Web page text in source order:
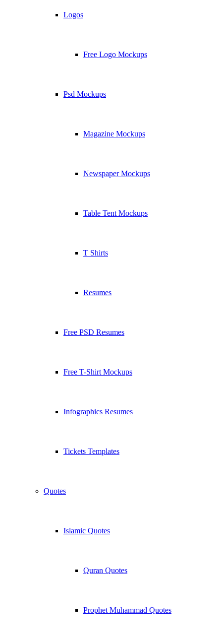
Logos
Free Logo Mockups
Psd Mockups
Magazine Mockups
Newspaper Mockups
Table Tent Mockups
T Shirts
Resumes
Free PSD Resumes
Free T-Shirt Mockups
Infographics Resumes
Tickets Templates
Quotes
Islamic Quotes
Quran Quotes
Prophet Muhammad Quotes